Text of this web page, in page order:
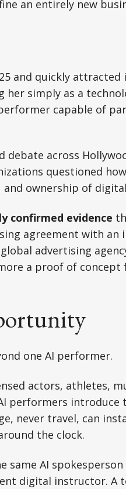
an entirely new
and quickly
simply as a
capable of
debate across
questioned
ownership of
confirmed evidence
agreement with an
advertising
a proof of
one AI performer.
actors, athletes,
performers
never travel, can
the clock.
same AI
digital instructor. A